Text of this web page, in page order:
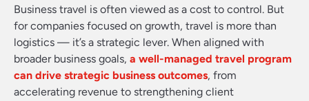
Business travel is often viewed as a cost to control. But
for companies focused on growth, travel is more than
logistics — it’s a strategic lever. When aligned with
broader business goals, a well-managed travel program
can drive strategic business outcomes, from
accelerating revenue to strengthening client